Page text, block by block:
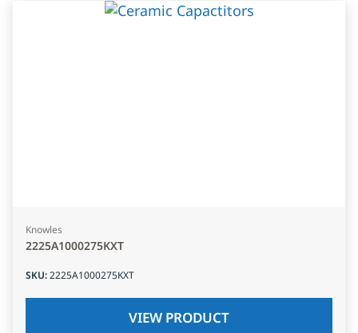
Knowles
2225A1000275KXT
SKU:2225A1000275KXT
VIEW PRODUCT